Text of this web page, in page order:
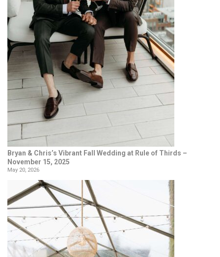
Bryan & Chris’s Vibrant Fall Wedding at Rule of Thirds –
November 15, 2025
May 20, 2026